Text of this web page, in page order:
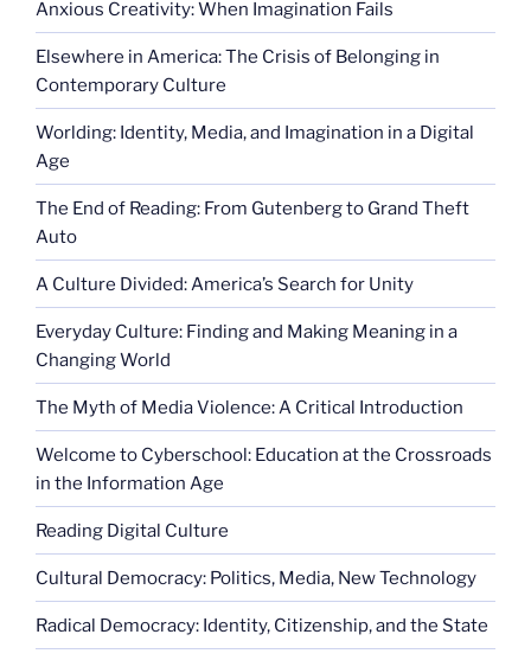
Anxious Creativity: When Imagination Fails
Elsewhere in America: The Crisis of Belonging in
Contemporary Culture
Worlding: Identity, Media, and Imagination in a Digital
Age
The End of Reading: From Gutenberg to Grand Theft
Auto
A Culture Divided: America’s Search for Unity
Everyday Culture: Finding and Making Meaning in a
Changing World
The Myth of Media Violence: A Critical Introduction
Welcome to Cyberschool: Education at the Crossroads
in the Information Age
Reading Digital Culture
Cultural Democracy: Politics, Media, New Technology
Radical Democracy: Identity, Citizenship, and the State